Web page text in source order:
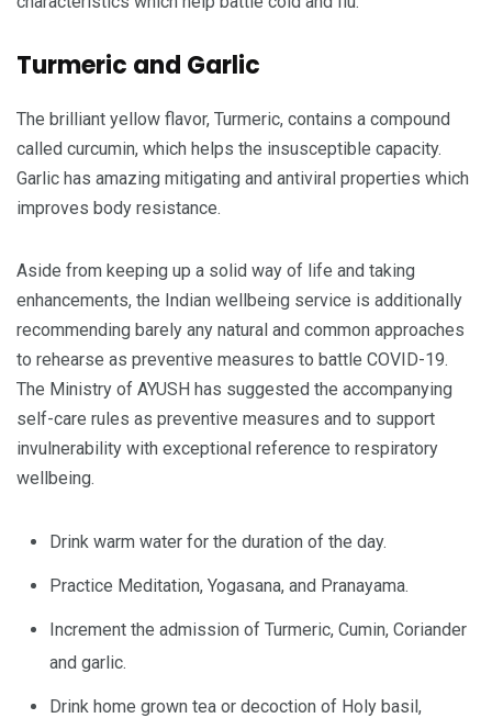
Turmeric and Garlic
The brilliant yellow flavor, Turmeric, contains a compound
called curcumin, which helps the insusceptible capacity.
Garlic has amazing mitigating and antiviral properties which
improves body resistance.
Aside from keeping up a solid way of life and taking
enhancements, the Indian wellbeing service is additionally
recommending barely any natural and common approaches
to rehearse as preventive measures to battle COVID-19.
The Ministry of AYUSH has suggested the accompanying
self-care rules as preventive measures and to support
invulnerability with exceptional reference to respiratory
wellbeing.
Drink warm water for the duration of the day.
Practice Meditation, Yogasana, and Pranayama.
Increment the admission of Turmeric, Cumin, Coriander
and garlic.
Drink home grown tea or decoction of Holy basil,